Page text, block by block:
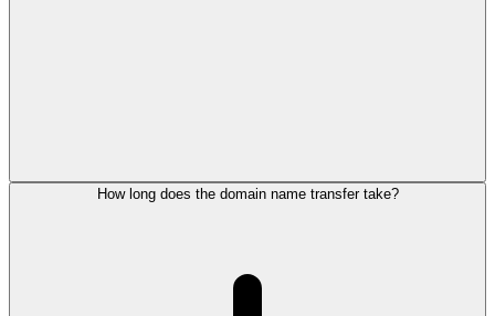
How long does the domain name transfer take?